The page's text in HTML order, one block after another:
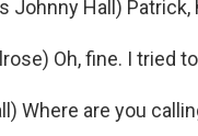
Johnny Hall) Patrick,
Oh, fine. I tried
Where are you